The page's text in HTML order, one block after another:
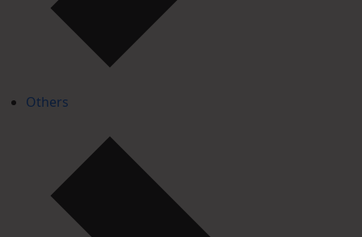
Others